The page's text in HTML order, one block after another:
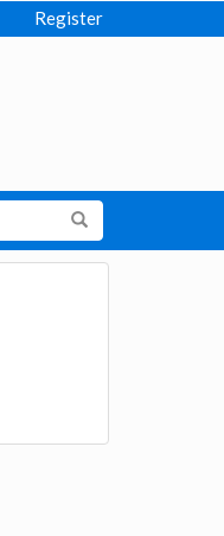
Register